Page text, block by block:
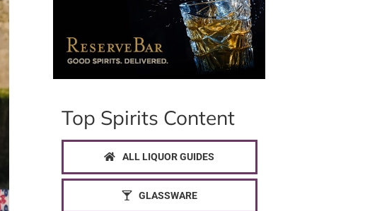
Top Spirits Content
ALL LIQUOR GUIDES
GLASSWARE